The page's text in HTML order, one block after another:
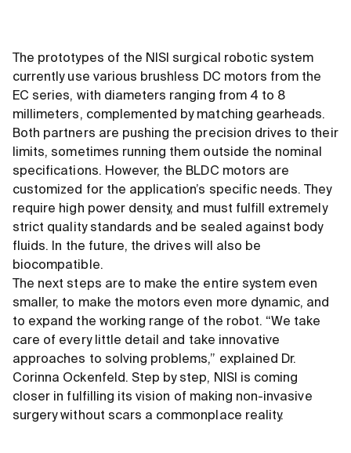
The prototypes of the NISI surgical robotic system
currently use various brushless DC motors from the
EC series, with diameters ranging from 4 to 8
millimeters, complemented by matching gearheads.
Both partners are pushing the precision drives to their
limits, sometimes running them outside the nominal
specifications. However, the BLDC motors are
customized for the application’s specific needs. They
require high power density, and must fulfill extremely
strict quality standards and be sealed against body
fluids. In the future, the drives will also be
biocompatible.
The next steps are to make the entire system even
smaller, to make the motors even more dynamic, and
to expand the working range of the robot. “We take
care of every little detail and take innovative
approaches to solving problems,” explained Dr.
Corinna Ockenfeld. Step by step, NISI is coming
closer in fulfilling its vision of making non-invasive
surgery without scars a commonplace reality.